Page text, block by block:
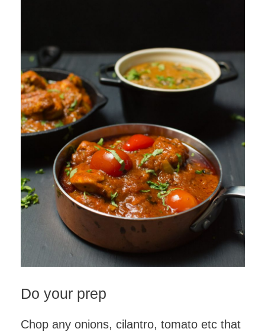
Do your prep
Chop any onions, cilantro, tomato etc that